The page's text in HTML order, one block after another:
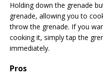
Holding down the grenade
grenade, allowing you to
throw the grenade. If you
cooking it, simply tap the
immediately.
Pros